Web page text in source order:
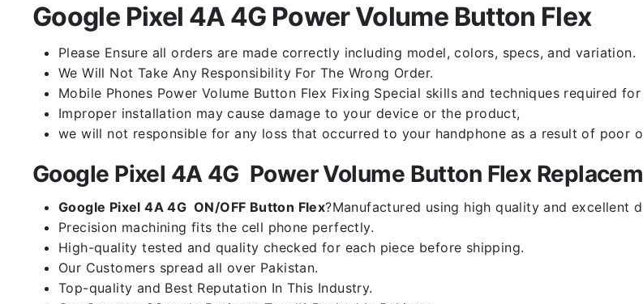
Google Pixel 4A 4G Power Volume Button Flex
Please Ensure all orders are made correctly including model, colors, specs, and variation.
We Will Not Take Any Responsibility For The Wrong Order.
Mobile Phones Power Volume Button Flex Fixing Special skills and techniques required
Improper installation may cause damage to your device or the product,
we will not responsible for any loss that occurred to your handphone as a result of poor
Google Pixel 4A 4G Power Volume Button Flex
Google Pixel 4A 4G ON/OFF Button Flex?Manufactured using high quality and excellent
Precision machining fits the cell phone perfectly.
High-quality tested and quality checked for each piece before shipping.
Our Customers spread all over Pakistan.
Top-quality and Best Reputation In This Industry.